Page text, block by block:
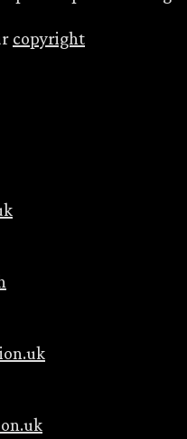
copyright